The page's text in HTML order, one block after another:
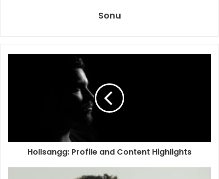
Sonu
Hollsangg: Profile and Content Highlights